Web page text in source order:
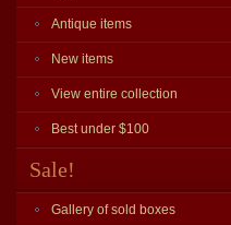
Antique items
New items
View entire collection
Best under $100
Sale!
Gallery of sold boxes